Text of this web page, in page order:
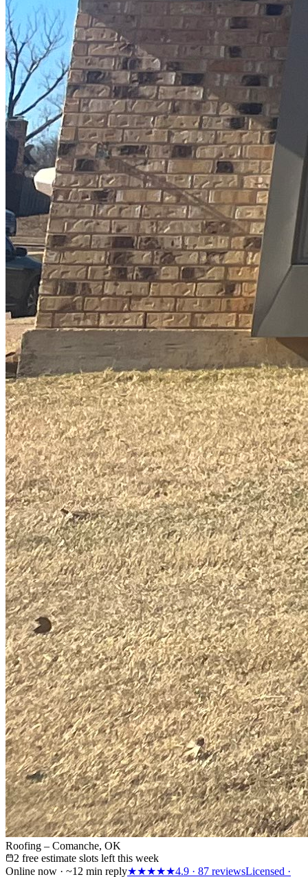
Roofing – Comanche, OK
2 free estimate slots left this week
Online now · ~12 min reply★★★★★4.9 · 87 reviewsLicensed ·